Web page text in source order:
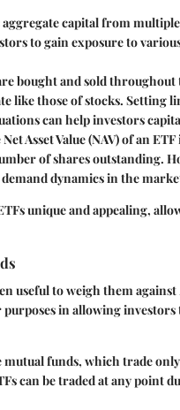
aggregate capital from
to gain exposure to
bought and sold
like those of stocks. Setting
can help investors
Net Asset Value (NAV) of an
of shares outstanding.
dynamics in the
unique and appealing,
useful to weigh them against
in allowing
mutual funds, which trade
can be traded at any